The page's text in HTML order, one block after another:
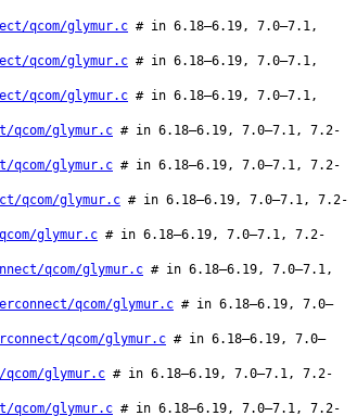
qcom/glymur.c # in 6.18–6.19, 7.0–7.1,
qcom/glymur.c # in 6.18–6.19, 7.0–7.1,
qcom/glymur.c # in 6.18–6.19, 7.0–7.1,
glymur.c # in 6.18–6.19, 7.0–7.1, 7.2-
glymur.c # in 6.18–6.19, 7.0–7.1, 7.2-
qcom/glymur.c # in 6.18–6.19, 7.0–7.1, 7.2-
glymur.c # in 6.18–6.19, 7.0–7.1, 7.2-
qcom/glymur.c # in 6.18–6.19, 7.0–7.1,
qcom/glymur.c # in 6.18–6.19, 7.0–
qcom/glymur.c # in 6.18–6.19, 7.0–
glymur.c # in 6.18–6.19, 7.0–7.1, 7.2-
glymur.c # in 6.18–6.19, 7.0–7.1, 7.2-